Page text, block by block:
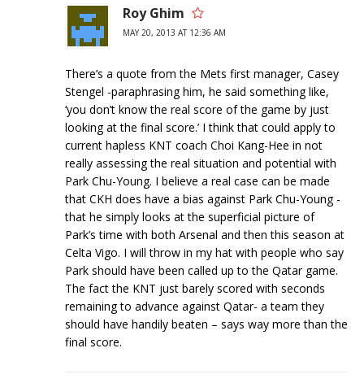
Roy Ghim
MAY 20, 2013 AT 12:36 AM
There’s a quote from the Mets first manager, Casey
Stengel -paraphrasing him, he said something like,
‘you don’t know the real score of the game by just
looking at the final score.’ I think that could apply to
current hapless KNT coach Choi Kang-Hee in not
really assessing the real situation and potential with
Park Chu-Young. I believe a real case can be made
that CKH does have a bias against Park Chu-Young -
that he simply looks at the superficial picture of
Park’s time with both Arsenal and then this season at
Celta Vigo. I will throw in my hat with people who say
Park should have been called up to the Qatar game.
The fact the KNT just barely scored with seconds
remaining to advance against Qatar- a team they
should have handily beaten – says way more than the
final score.